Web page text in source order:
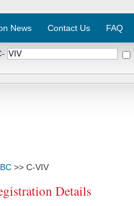
News Contact Us FAQ
>> C-VIV
Details